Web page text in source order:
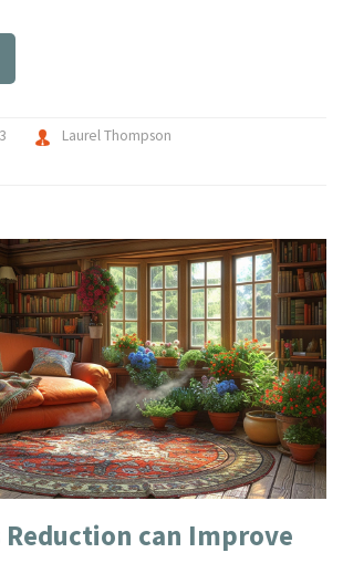
stories together.
Laurel Thompson
Reduction can Improve